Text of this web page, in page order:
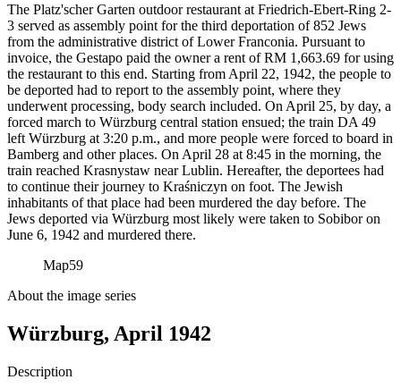
The Platz'scher Garten outdoor restaurant at Friedrich-Ebert-Ring 2-
3 served as assembly point for the third deportation of 852 Jews
from the administrative district of Lower Franconia. Pursuant to
invoice, the Gestapo paid the owner a rent of RM 1,663.69 for using
the restaurant to this end. Starting from April 22, 1942, the people to
be deported had to report to the assembly point, where they
underwent processing, body search included. On April 25, by day, a
forced march to Würzburg central station ensued; the train DA 49
left Würzburg at 3:20 p.m., and more people were forced to board in
Bamberg and other places. On April 28 at 8:45 in the morning, the
train reached Krasnystaw near Lublin. Hereafter, the deportees had
to continue their journey to Kraśniczyn on foot. The Jewish
inhabitants of that place had been murdered the day before. The
Jews deported via Würzburg most likely were taken to Sobibor on
June 6, 1942 and murdered there.
Map59
About the image series
Würzburg, April 1942
Description